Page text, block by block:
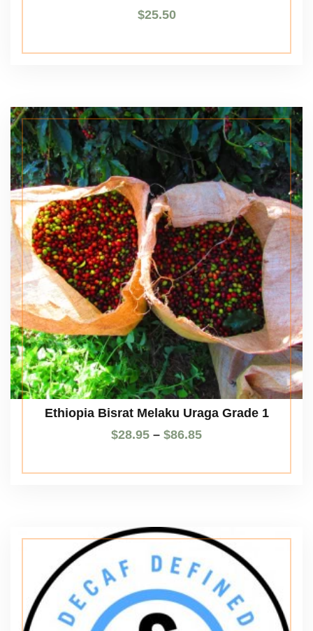
$25.50
Ethiopia Bisrat Melaku Uraga Grade 1
$28.95 – $86.85